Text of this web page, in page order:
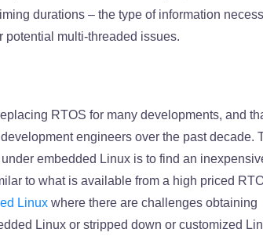
durations – the type of information
potential multi-threaded issues.
RTOS for many developments, and
engineers over the past decade.
embedded Linux is to find an
to what is available from a high priced
Linux where there are challenges obtaining
Linux or stripped down or customized